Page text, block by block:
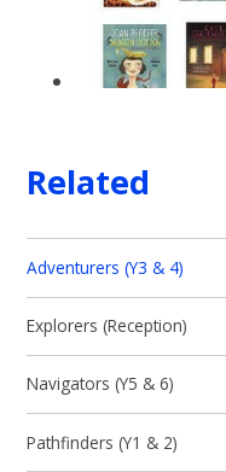
Related
Adventurers (Y3 & 4)
Explorers (Reception)
Navigators (Y5 & 6)
Pathfinders (Y1 & 2)